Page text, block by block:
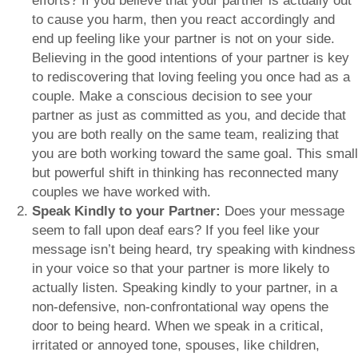
to cause you harm, then you react accordingly and
end up feeling like your partner is not on your side.
Believing in the good intentions of your partner is key
to rediscovering that loving feeling you once had as a
couple. Make a conscious decision to see your
partner as just as committed as you, and decide that
you are both really on the same team, realizing that
you are both working toward the same goal. This small
but powerful shift in thinking has reconnected many
couples we have worked with.
Speak Kindly to your Partner: Does your message
seem to fall upon deaf ears? If you feel like your
message isn’t being heard, try speaking with kindness
in your voice so that your partner is more likely to
actually listen. Speaking kindly to your partner, in a
non-defensive, non-confrontational way opens the
door to being heard. When we speak in a critical,
irritated or annoyed tone, spouses, like children,